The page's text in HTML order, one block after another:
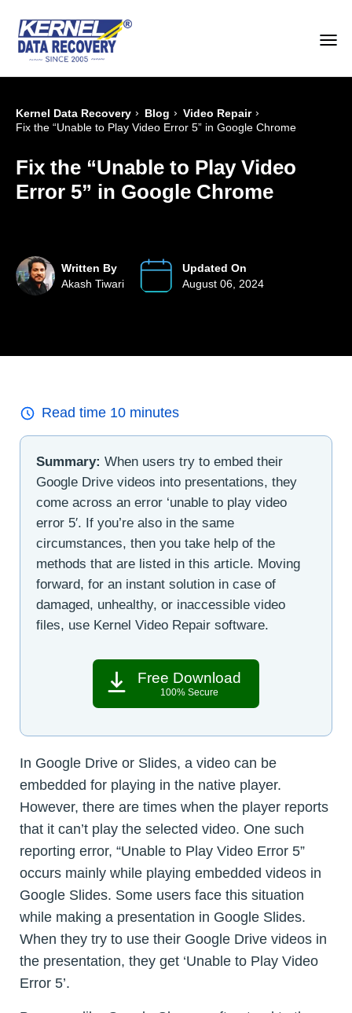
Kernel Data Recovery › Blog › Video Repair ›
Fix the “Unable to Play Video Error 5” in Google Chrome
Fix the “Unable to Play Video
Error 5” in Google Chrome
Written By
Akash Tiwari
Updated On
August 06, 2024
Read time 10 minutes
Summary: When users try to embed their
Google Drive videos into presentations, they
come across an error ‘unable to play video
error 5′. If you’re also in the same
circumstances, then you take help of the
methods that are listed in this article. Moving
forward, for an instant solution in case of
damaged, unhealthy, or inaccessible video
files, use Kernel Video Repair software.
Free Download
100% Secure
In Google Drive or Slides, a video can be
embedded for playing in the native player.
However, there are times when the player reports
that it can’t play the selected video. One such
reporting error, “Unable to Play Video Error 5”
occurs mainly while playing embedded videos in
Google Slides. Some users face this situation
while making a presentation in Google Slides.
When they try to use their Google Drive videos in
the presentation, they get ‘Unable to Play Video
Error 5’.